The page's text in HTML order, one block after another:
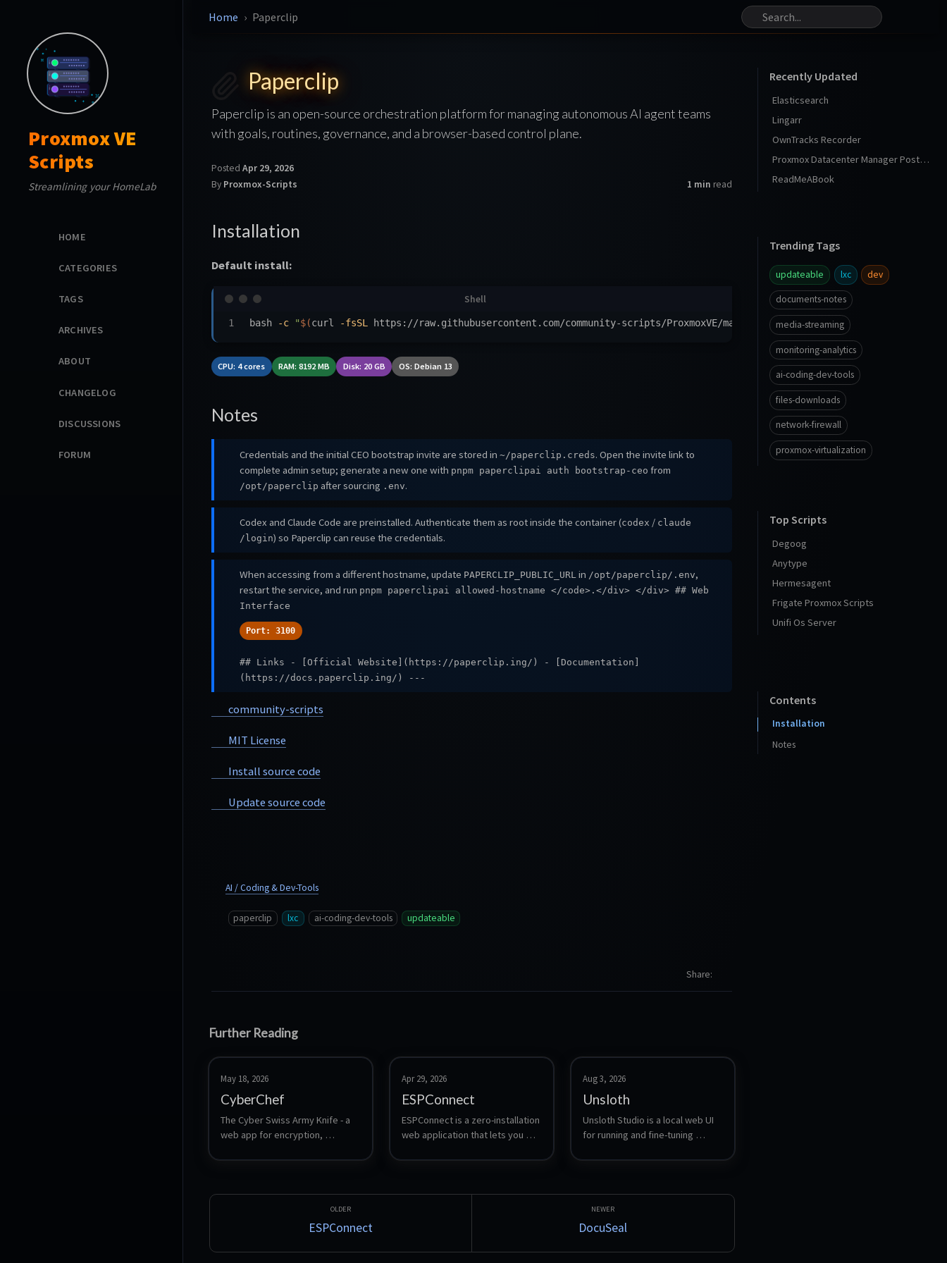
Proxmox VE
Scripts
Streamlining your HomeLab
HOME
CATEGORIES
TAGS
ARCHIVES
ABOUT
CHANGELOG
DISCUSSIONS
FORUM
Home Paperclip
Paperclip
Paperclip is an open-source orchestration platform for managing autonomous AI agent teams
with goals, routines, governance, and a browser-based control plane.
Posted Apr 29, 2026
By Proxmox-Scripts 1 min read
Installation
Default install:
bash -c "$(curl -fsSL https://raw.githubusercontent.com/community-scripts/ProxmoxVE/main/ct/paperclip.sh)"
CPU: 4 cores RAM: 8192 MB Disk: 20 GB OS: Debian 13
Notes
Credentials and the initial CEO bootstrap invite are stored in ~/paperclip.creds. Open the invite link to
complete admin setup; generate a new one with pnpm paperclipai auth bootstrap-ceo from
/opt/paperclip after sourcing .env.
Codex and Claude Code are preinstalled. Authenticate them as root inside the container (codex / claude
/login) so Paperclip can reuse the credentials.
When accessing from a different hostname, update PAPERCLIP_PUBLIC_URL in /opt/paperclip/.env,
restart the service, and run pnpm paperclipai allowed-hostname </code>.</div> </div> ## Web
Interface
Port: 3100
## Links - [Official Website](https://paperclip.ing/) - [Documentation]
(https://docs.paperclip.ing/) ---
community-scripts
MIT License
Install source code
Update source code
AI / Coding & Dev-Tools
paperclip lxc ai-coding-dev-tools updateable
Share
Recently Updated
Elasticsearch
Lingarr
OwnTracks Recorder
Proxmox Datacenter Manager Post Install
ReadMeABook
Trending Tags
updateable lxc dev
documents-notes
media-streaming
monitoring-analytics
ai-coding-dev-tools
files-downloads
network-firewall
proxmox-virtualization
Top Scripts
Degoog
Anytype
Hermesagent
Frigate Proxmox Scripts
Unifi Os Server
Contents
Installation
Notes
Further Reading
May 18, 2026
CyberChef
The Cyber Swiss Army Knife - a
web app for encryption,
data analysis
Apr 29, 2026
ESPConnect
ESPConnect is a zero-installation
web application that lets you
ESP32 devices from a browser.
Aug 3, 2026
Unsloth
Unsloth Studio is a local web UI
for running and fine-tuning
download and serve GGUF, LoRA
compare two models side by
side, export to other formats,
and expose OpenAI- and
so local models can be used
ESPConnect DocuSeal